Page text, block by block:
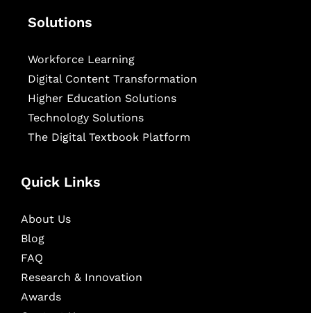
Solutions
Workforce Learning
Digital Content Transformation
Higher Education Solutions
Technology Solutions
The Digital Textbook Platform
Quick Links
About Us
Blog
FAQ
Research & Innovation
Awards